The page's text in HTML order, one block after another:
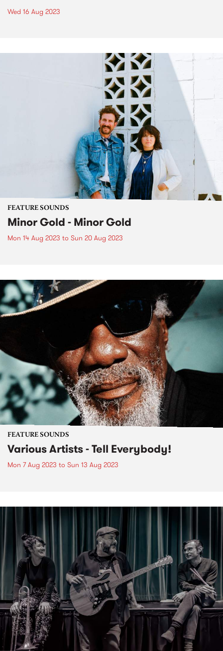
Wed 16 Aug 2023
FEATURE SOUNDS
Minor Gold - Minor Gold
Mon 14 Aug 2023 to Sun 20 Aug 2023
FEATURE SOUNDS
Various Artists - Tell Everybody!
Mon 7 Aug 2023 to Sun 13 Aug 2023